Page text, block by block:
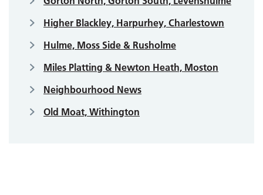
Higher Blackley, Harpurhey, Charlestown
Hulme, Moss Side & Rusholme
Miles Platting & Newton Heath, Moston
Neighbourhood News
Old Moat, Withington